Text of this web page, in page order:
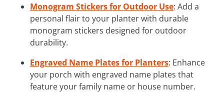
Monogram Stickers for Outdoor Use: Add a
personal flair to your planter with durable
monogram stickers designed for outdoor
durability.
Engraved Name Plates for Planters: Enhance
your porch with engraved name plates that
feature your family name or house number.